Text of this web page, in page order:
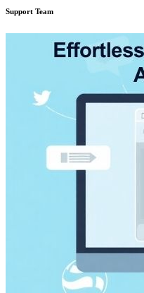
Support Team